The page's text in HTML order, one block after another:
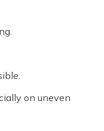
on uneven